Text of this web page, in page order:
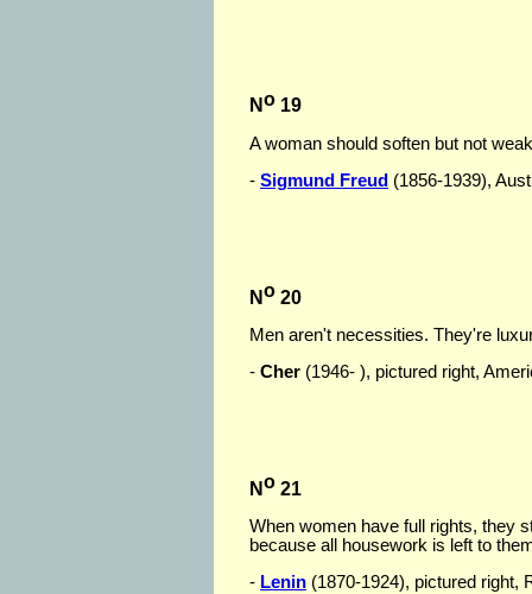
No 19
A woman should soften but not
- Sigmund Freud (1856-1939),
No 20
Men aren't necessities. They're
- Cher (1946- ), pictured right,
No 21
When women have full rights, they
because all housework is left to
- Lenin (1870-1924), pictured right,